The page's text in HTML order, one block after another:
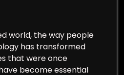
world, the way people
has transformed
that were once
become essential